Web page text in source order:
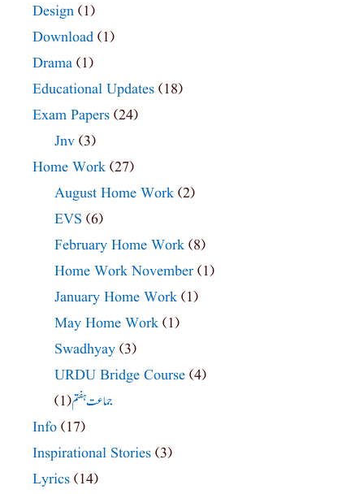
Design (1)
Download (1)
Drama (1)
Educational Updates (18)
Exam Papers (24)
Jnv (3)
Home Work (27)
August Home Work (2)
EVS (6)
February Home Work (8)
Home Work November (1)
January Home Work (1)
May Home Work (1)
Swadhyay (3)
URDU Bridge Course (4)
جماعت ہفتم(1)
Info (17)
Inspirational Stories (3)
Lyrics (14)